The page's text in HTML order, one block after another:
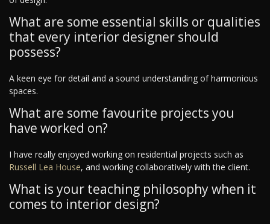
What are some essential skills or qualities
that every interior designer should
possess?
A keen eye for detail and a sound understanding of harmonious
spaces.
What are some favourite projects you
have worked on?
I have really enjoyed working on residential projects such as
Russell Lea House, and working collaboratively with the client.
What is your teaching philosophy when it
comes to interior design?